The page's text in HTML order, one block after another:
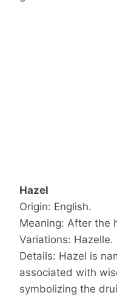
Hazel
Origin: English.
Meaning: After the
Variations: Hazelle.
Details: Hazel is
associated with
symbolizing the